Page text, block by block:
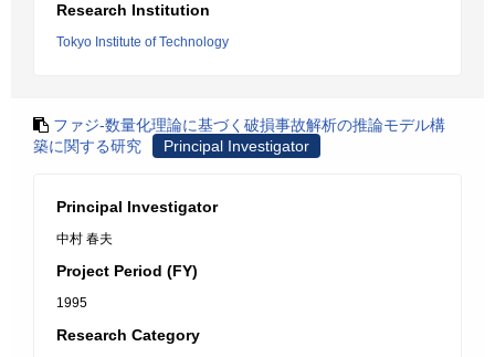
Research Institution
Tokyo Institute of Technology
ファジ-数量化理論に基づく破損事故解析の推論モデル構
築に関する研究
Principal Investigator
Principal Investigator
中村 春夫
Project Period (FY)
1995
Research Category